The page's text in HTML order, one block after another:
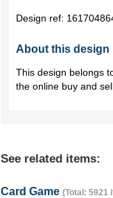
Design ref:
About this design
This design belongs
the online buy and
See related items:
Card Game (Total: 5921